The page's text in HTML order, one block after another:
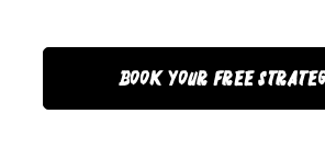
Book Your Free